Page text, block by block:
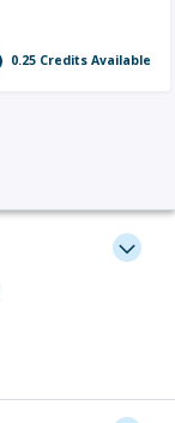
0.25 Credits Available